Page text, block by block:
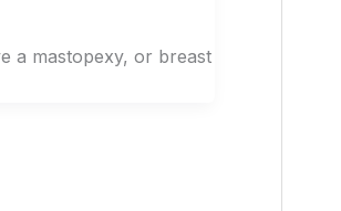
a mastopexy, or breast